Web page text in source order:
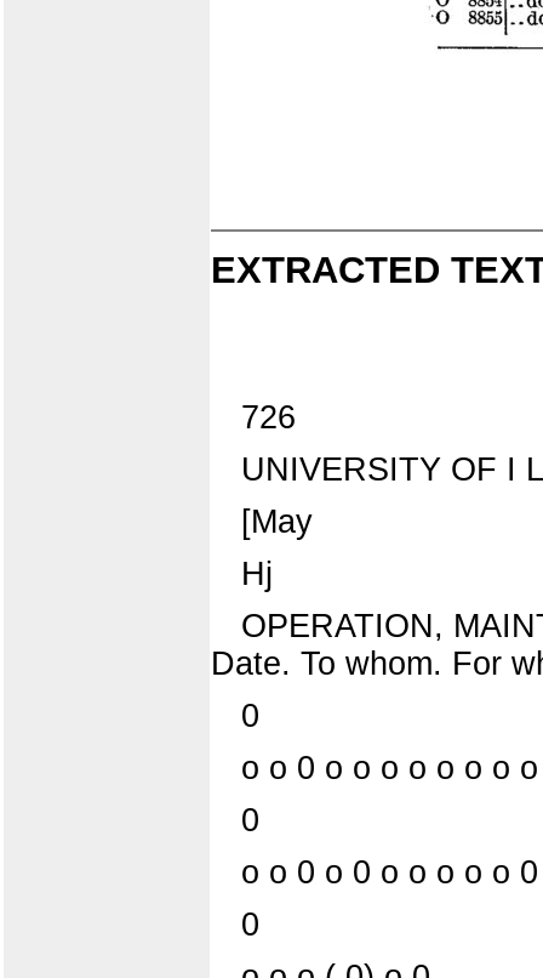
EXTRACTED
726
UNIVERSITY OF I
[May
Hj
OPERATION,
Date. To whom. For
0
o o 0 o o o o o o o
0
o o 0 o 0 o o o o o
0